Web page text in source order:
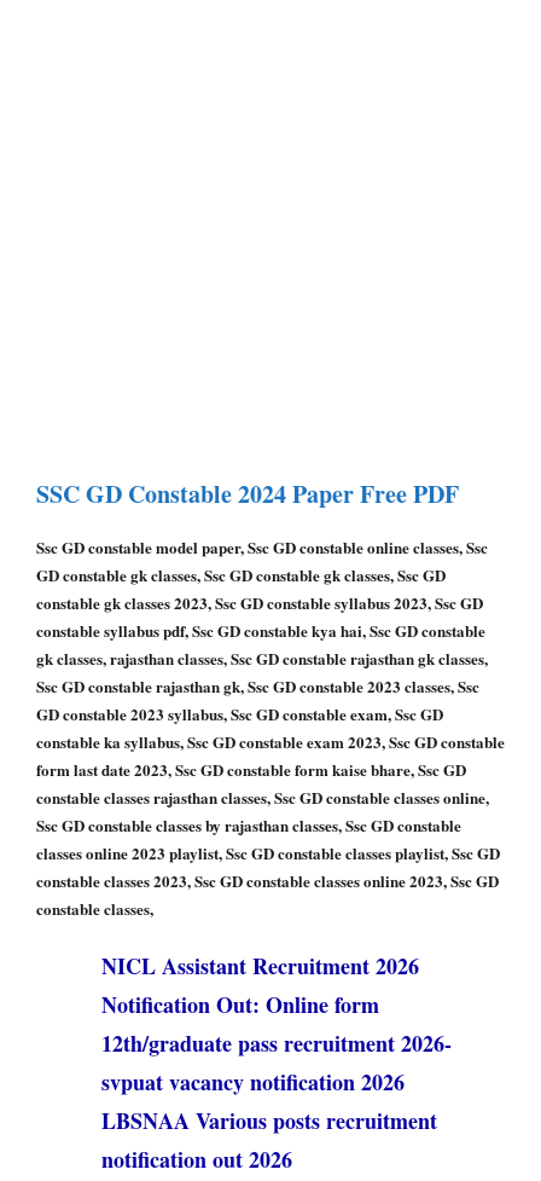
SSC GD Constable2024 PaperFree PDF
Ssc GD constable model paper, Ssc GD constable online classes, Ssc
GD constable gk classes, Ssc GD constable gk classes, Ssc GD
constable gk classes 2023, Ssc GD constable syllabus 2023, Ssc GD
constable syllabus pdf, Ssc GD constable kya hai, Ssc GD constable
gk classes, rajasthan classes, Ssc GD constable rajasthan gk classes,
Ssc GD constable rajasthan gk, Ssc GD constable 2023 classes, Ssc
GD constable 2023 syllabus, Ssc GD constable exam, Ssc GD
constable ka syllabus, Ssc GD constable exam 2023, Ssc GD constable
form last date 2023, Ssc GD constable form kaise bhare, Ssc GD
constable classes rajasthan classes, Ssc GD constable classes online,
Ssc GD constable classes by rajasthan classes, Ssc GD constable
classes online 2023 playlist, Ssc GD constable classes playlist, Ssc GD
constable classes 2023, Ssc GD constable classes online 2023, Ssc GD
constable classes,
NICL Assistant Recruitment 2026
Notification Out: Online form
12th/graduate pass recruitment 2026-
svpuat vacancy notification 2026
LBSNAA Various posts recruitment
notification out 2026